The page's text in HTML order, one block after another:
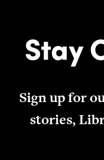
Stay
Sign up for
stories,